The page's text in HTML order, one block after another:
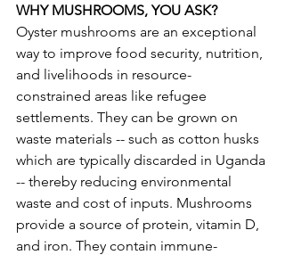
WHY MUSHROOMS, YOU ASK?
Oyster mushrooms are an exceptional
way to improve food security, nutrition,
and livelihoods in resource-
constrained areas like refugee
settlements. They can be grown on
waste materials -- such as cotton husks
which are typically discarded in Uganda
-- thereby reducing environmental
waste and cost of inputs. Mushrooms
provide a source of protein, vitamin D,
and iron. They contain immune-